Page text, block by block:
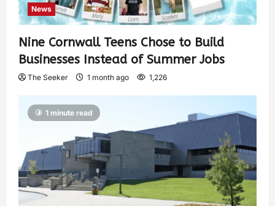
News
Nine Cornwall Teens Chose to Build
Businesses Instead of Summer Jobs
The Seeker 1 month ago 1,226
1 minute read